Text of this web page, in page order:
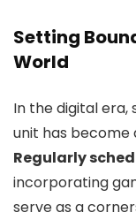
Setting
World
In the digital
unit has
Regularly
incorporating
serve as a